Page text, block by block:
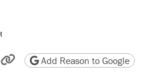
by email
friendly version
Copy page URL
Add Reason to Google